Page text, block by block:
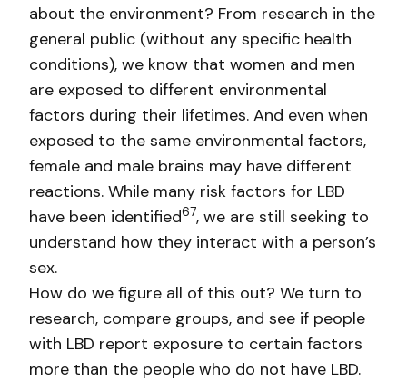
about the environment? From research in the
general public (without any specific health
conditions), we know that women and men
are exposed to different environmental
factors during their lifetimes. And even when
exposed to the same environmental factors,
female and male brains may have different
reactions. While many risk factors for LBD
have been identified67, we are still seeking to
understand how they interact with a person’s
sex.
How do we figure all of this out? We turn to
research, compare groups, and see if people
with LBD report exposure to certain factors
more than the people who do not have LBD.